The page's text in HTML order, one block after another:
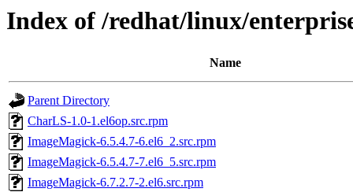
Index of /redhat/linux/
Name
Parent Directory
CharLS-1.0-1.el6op.src.rpm
ImageMagick-6.5.4.7-6.el6_2.src.rpm
ImageMagick-6.5.4.7-7.el6_5.src.rpm
ImageMagick-6.7.2.7-2.el6.src.rpm